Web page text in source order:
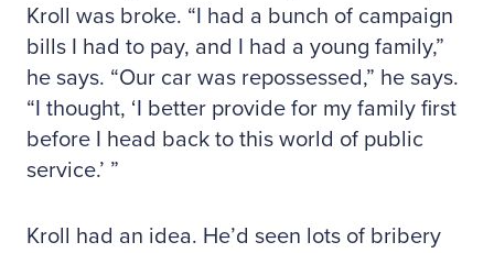
Kroll was broke. “I had a bunch of campaign
bills I had to pay, and I had a young family,”
he says. “Our car was repossessed,” he says.
“I thought, ‘I better provide for my family first
before I head back to this world of public
service.’ ”
Kroll had an idea. He’d seen lots of bribery